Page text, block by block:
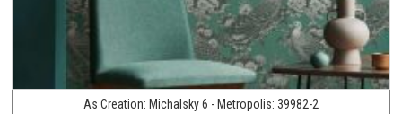
As Creation: Michalsky 6 - Metropolis: 39982-2